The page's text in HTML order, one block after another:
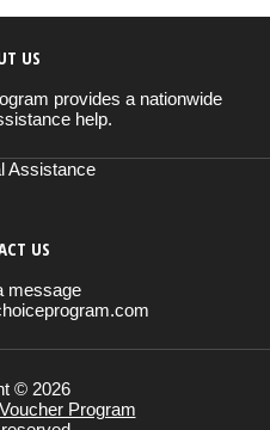
US
provides a nationwide
help.
Assistance
US
message
© 2026
Program